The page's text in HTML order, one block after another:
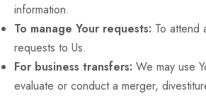
information.
To manage Your requests: To attend
requests to Us.
For business transfers: We may use
evaluate or conduct a merger,